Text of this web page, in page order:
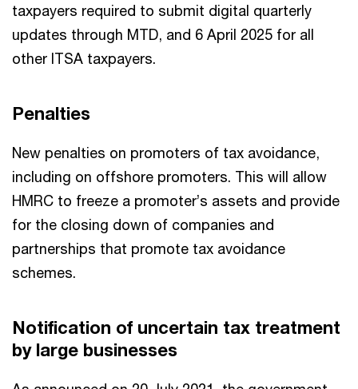
taxpayers required to submit digital quarterly
updates through MTD, and 6 April 2025 for all
other ITSA taxpayers.
Penalties
New penalties on promoters of tax avoidance,
including on offshore promoters. This will allow
HMRC to freeze a promoter’s assets and provide
for the closing down of companies and
partnerships that promote tax avoidance
schemes.
Notification of uncertain tax treatment
by large businesses